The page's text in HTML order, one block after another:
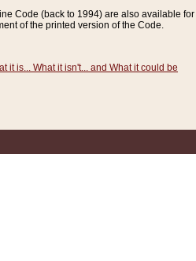
Code (back to 1994) are also available
of the printed version of the Code.
it is... What it isn't... and What it could be